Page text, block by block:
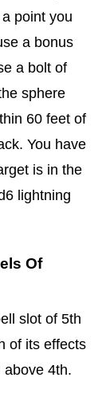
point you
a bonus
a bolt of
sphere
60 feet of
You have
is in the
lightning
Of
slot of 5th
of its effects
above 4th.